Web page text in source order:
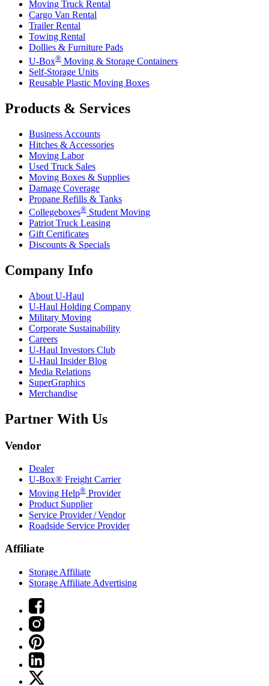
Moving Truck Rental
Cargo Van Rental
Trailer Rental
Towing Rental
Dollies & Furniture Pads
U-Box® Moving & Storage Containers
Self-Storage Units
Reusable Plastic Moving Boxes
Products & Services
Business Accounts
Hitches & Accessories
Moving Labor
Used Truck Sales
Moving Boxes & Supplies
Damage Coverage
Propane Refills & Tanks
Collegeboxes® Student Moving
Patriot Truck Leasing
Gift Certificates
Discounts & Specials
Company Info
About U-Haul
U-Haul Holding Company
Military Moving
Corporate Sustainability
Careers
U-Haul Investors Club
U-Haul Insider Blog
Media Relations
SuperGraphics
Merchandise
Partner With Us
Vendor
Dealer
U-Box® Freight Carrier
Moving Help® Provider
Product Supplier
Service Provider / Vendor
Roadside Service Provider
Affiliate
Storage Affiliate
Storage Affiliate Advertising